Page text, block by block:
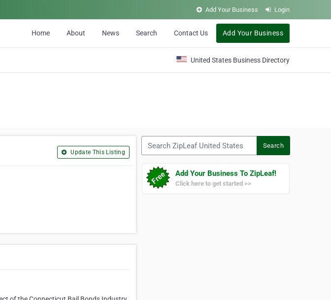
Add Your Business Login
Home About News Search Contact Us Add Your Business
United States Business Directory
Update This Listing
Search
Add Your Business To ZipLeaf!
Click here to get started >>